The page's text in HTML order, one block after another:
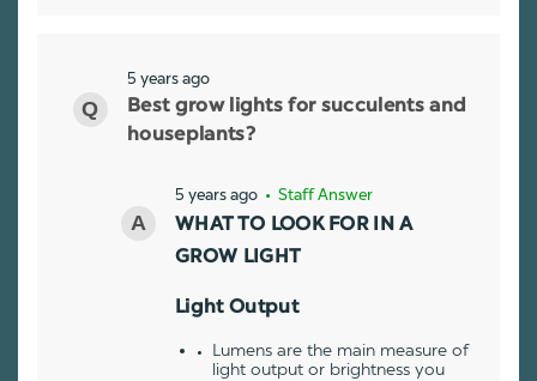
5 years ago
Best grow lights for succulents and
houseplants?
5 years ago • Staff Answer
WHAT TO LOOK FOR IN A
GROW LIGHT
Light Output
Lumens are the main measure of
light output or brightness you